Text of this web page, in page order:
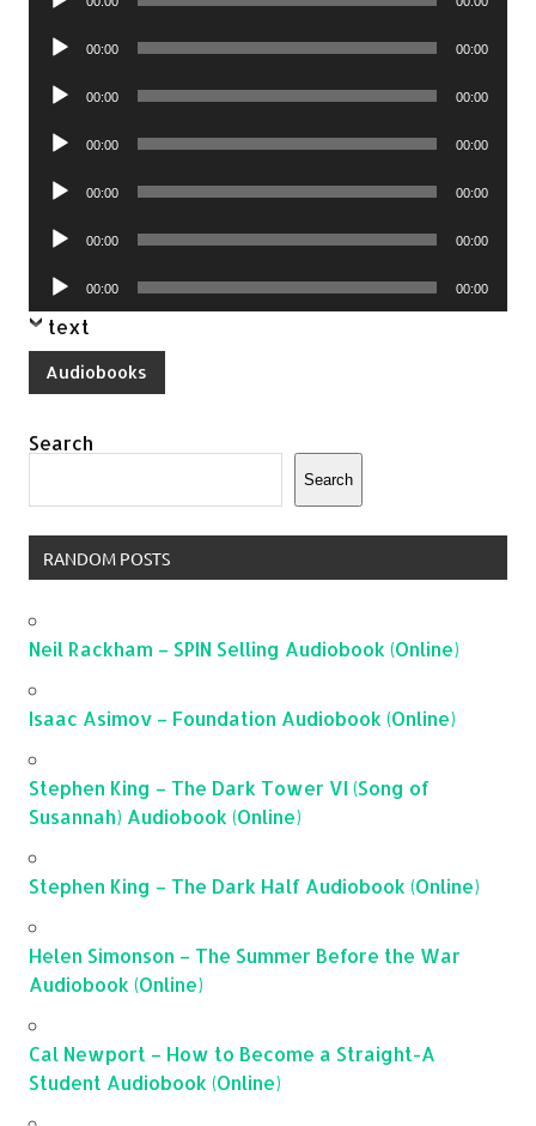
Audio
00:00 00:00
Audio
00:00 00:00
Audio
00:00 00:00
Audio
00:00 00:00
Audio
00:00 00:00
Audio
Player
00:00 00:00
text
Audiobooks
Search
Search
RANDOM POSTS
Neil Rackham – SPIN Selling Audiobook (Online)
Isaac Asimov – Foundation Audiobook (Online)
Stephen King – The Dark Tower VI (Song of
Susannah) Audiobook (Online)
Stephen King – The Dark Half Audiobook (Online)
Helen Simonson – The Summer Before the War
Audiobook (Online)
Cal Newport – How to Become a Straight-A
Student Audiobook (Online)